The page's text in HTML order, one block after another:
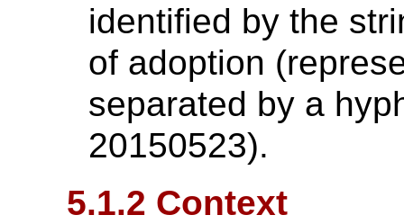
identified by the
of adoption
separated by a
20150523).
5.1.2 Context